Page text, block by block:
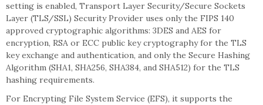
setting is enabled, Transport Layer Security/Secure Sockets
Layer (TLS/SSL) Security Provider uses only the FIPS 140
approved cryptographic algorithms: 3DES and AES for
encryption, RSA or ECC public key cryptography for the TLS
key exchange and authentication, and only the Secure Hashing
Algorithm (SHA1, SHA256, SHA384, and SHA512) for the TLS
hashing requirements.
For Encrypting File System Service (EFS), it supports the